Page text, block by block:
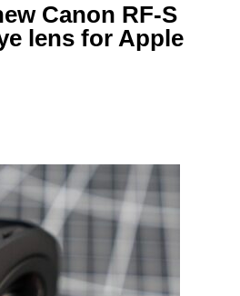
Canon RF-S
lens for Apple